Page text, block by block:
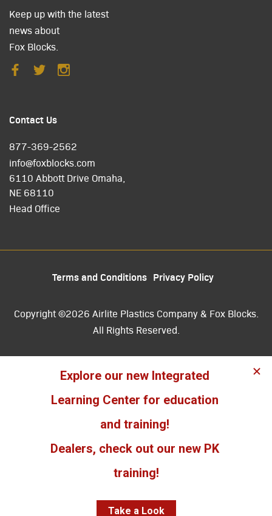
Keep up with the latest
news about
Fox Blocks.
Contact Us
877-369-2562
info@foxblocks.com
6110 Abbott Drive Omaha,
NE 68110
Head Office
Terms and Conditions Privacy Policy
Copyright ©2026 Airlite Plastics Company & Fox Blocks.
All Rights Reserved.